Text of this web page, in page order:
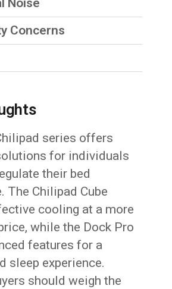
Noise
Concerns
series offers
for individuals
their bed
The Chilipad Cube
cooling at a more
while the Dock Pro
features for a
sleep experience.
should weigh the